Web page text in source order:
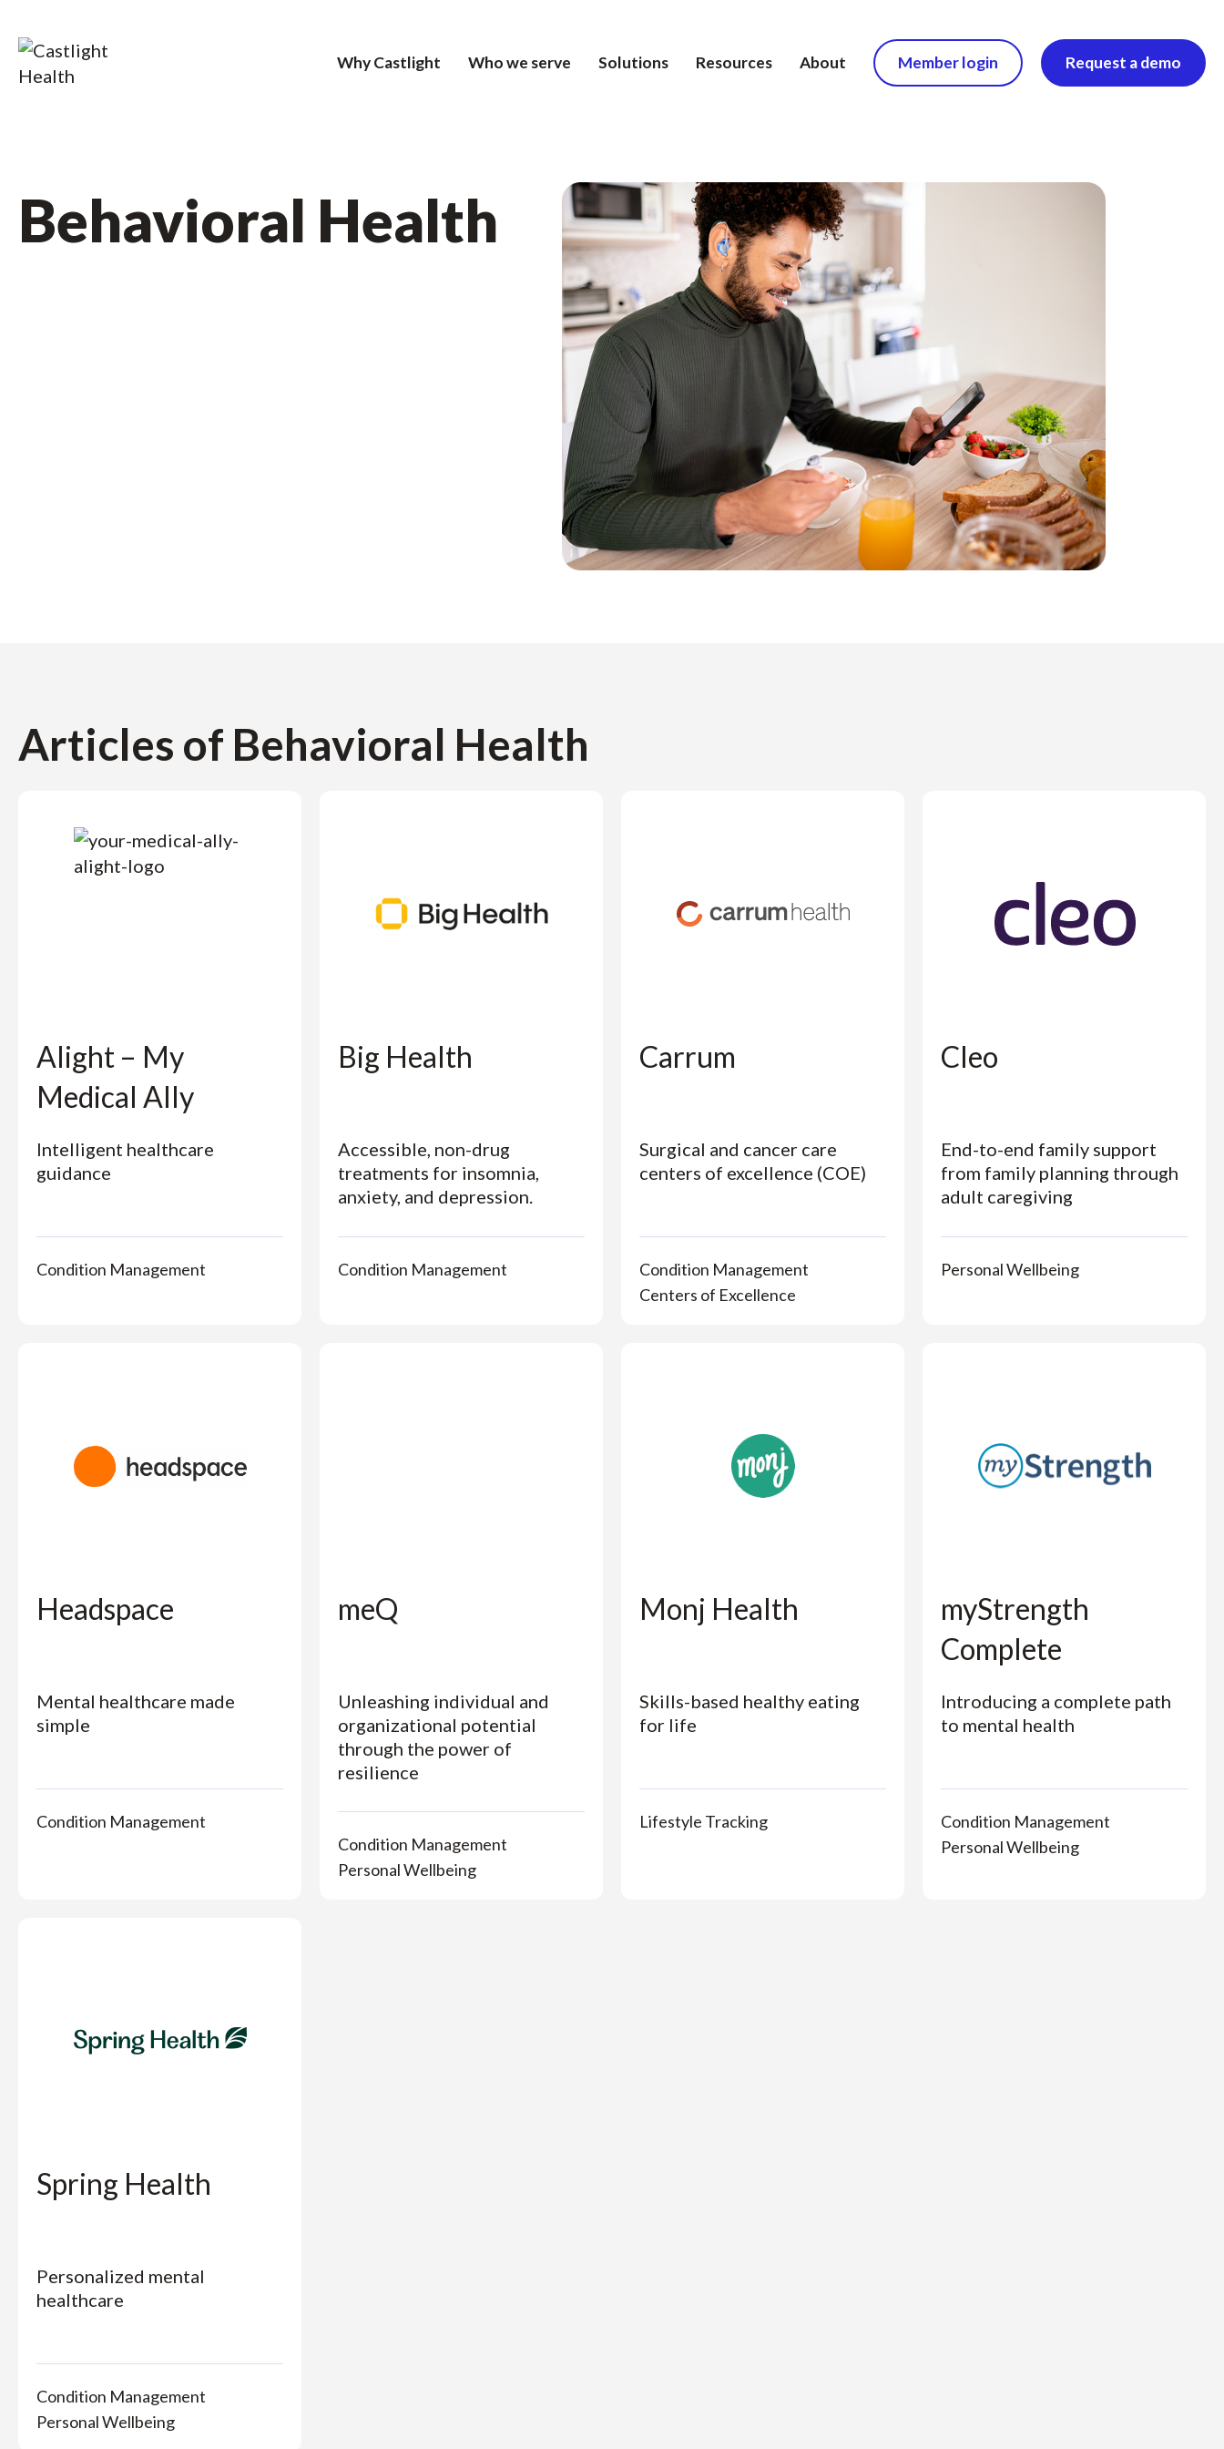
Why Castlight Who we serve Solutions Resources About Member login Request a demo
Behavioral Health
Articles of Behavioral Health
Alight – My
Medical Ally
Intelligent healthcare
guidance
Condition Management
Big Health
Accessible, non-drug
treatments for insomnia,
anxiety, and depression.
Condition Management
Carrum
Surgical and cancer care
centers of excellence (COE)
Condition Management
Centers of Excellence
Cleo
End-to-end family support
from family planning through
adult caregiving
Personal Wellbeing
Headspace
Mental healthcare made
simple
Condition Management
meQ
Unleashing individual and
organizational potential
through the power of
resilience
Condition Management
Personal Wellbeing
Monj Health
Skills-based healthy eating
for life
Lifestyle Tracking
myStrength
Complete
Introducing a complete path
to mental health
Condition Management
Personal Wellbeing
Spring Health
Personalized mental
healthcare
Condition Management
Personal Wellbeing